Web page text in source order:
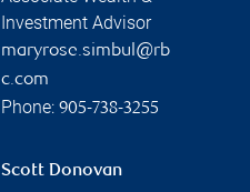
Investment Advisor
maryrose.simbul@rb
c.com
Phone: 905-738-3255
Scott Donovan